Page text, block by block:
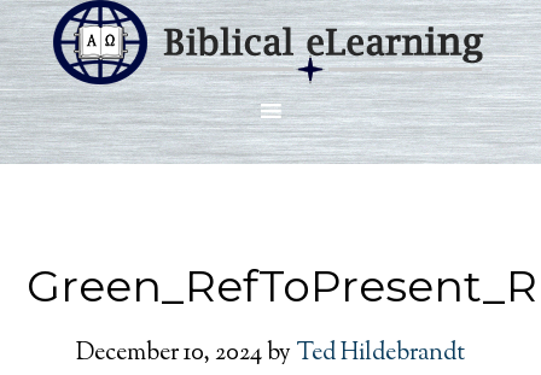
December 10, 2024by Ted Hildebrandt